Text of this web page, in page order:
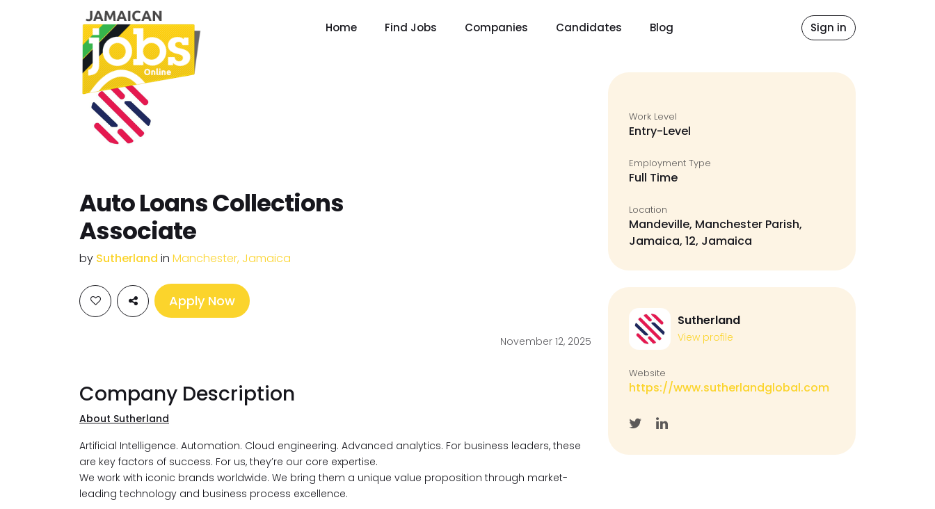
Home Find Jobs Companies Candidates Blog Sign in
Auto Loans Collections
Associate
by Sutherland in Manchester, Jamaica
Apply Now
November 12, 2025
Company Description
About Sutherland
Artificial Intelligence. Automation. Cloud engineering. Advanced analytics. For business leaders, these
are key factors of success. For us, they’re our core expertise.
We work with iconic brands worldwide. We bring them a unique value proposition through market-
leading technology and business process excellence.
Work Level
Entry-Level
Employment Type
Full Time
Location
Mandeville, Manchester Parish,
Jamaica, 12, Jamaica
Sutherland
View profile
Website
https://www.sutherlandglobal.com